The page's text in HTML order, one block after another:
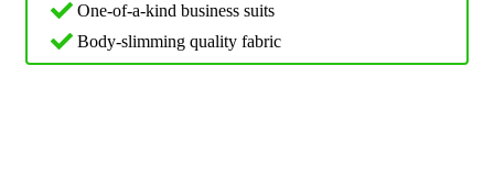
One-of-a-kind business suits
Body-slimming quality fabric